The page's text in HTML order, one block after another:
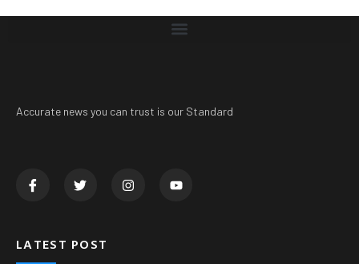
Accurate news you can trust is our Standard
LATEST POST